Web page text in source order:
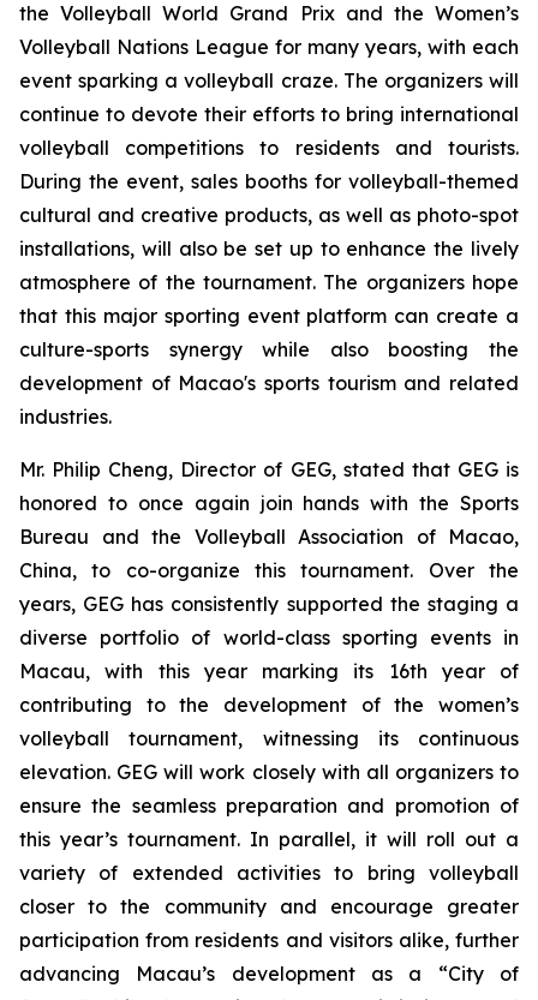
the Volleyball World Grand Prix and the Women’s
Volleyball Nations League for many years, with each
event sparking a volleyball craze. The organizers will
continue to devote their efforts to bring international
volleyball competitions to residents and tourists.
During the event, sales booths for volleyball-themed
cultural and creative products, as well as photo-spot
installations, will also be set up to enhance the lively
atmosphere of the tournament. The organizers hope
that this major sporting event platform can create a
culture-sports synergy while also boosting the
development of Macao's sports tourism and related
industries.
Mr. Philip Cheng, Director of GEG, stated that GEG is
honored to once again join hands with the Sports
Bureau and the Volleyball Association of Macao,
China, to co-organize this tournament. Over the
years, GEG has consistently supported the staging a
diverse portfolio of world-class sporting events in
Macau, with this year marking its 16th year of
contributing to the development of the women’s
volleyball tournament, witnessing its continuous
elevation. GEG will work closely with all organizers to
ensure the seamless preparation and promotion of
this year’s tournament. In parallel, it will roll out a
variety of extended activities to bring volleyball
closer to the community and encourage greater
participation from residents and visitors alike, further
advancing Macau’s development as a “City of